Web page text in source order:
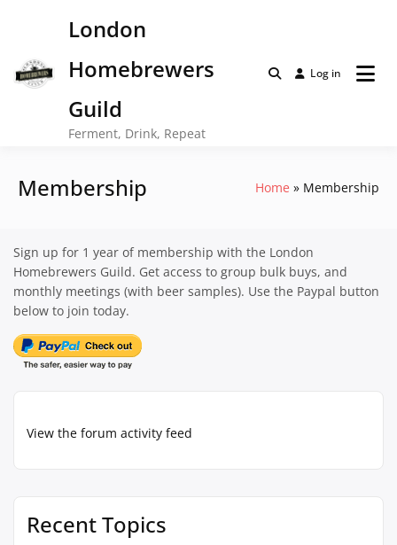
London
Homebrewers
Guild
Ferment, Drink, Repeat
Log in
Membership Home Membership
View the forum activity feed
Recent Topics
Sign up for 1 year of membership with the London
Homebrewers Guild. Get access to group bulk buys, and
monthly meetings (with beer samples). Use the Paypal button
below to join today.